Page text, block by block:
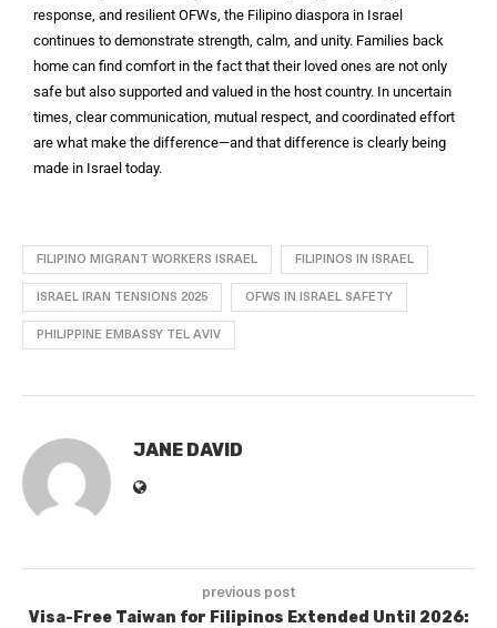
response, and resilient OFWs, the Filipino diaspora in Israel
continues to demonstrate strength, calm, and unity. Families back
home can find comfort in the fact that their loved ones are not only
safe but also supported and valued in the host country. In uncertain
times, clear communication, mutual respect, and coordinated effort
are what make the difference—and that difference is clearly being
made in Israel today.
FILIPINO MIGRANT WORKERS ISRAEL FILIPINOS IN ISRAEL
ISRAEL IRAN TENSIONS 2025 OFWS IN ISRAEL SAFETY
PHILIPPINE EMBASSY TEL AVIV
JANE DAVID
previous post
Visa-Free Taiwan for Filipinos Extended Until 2026: